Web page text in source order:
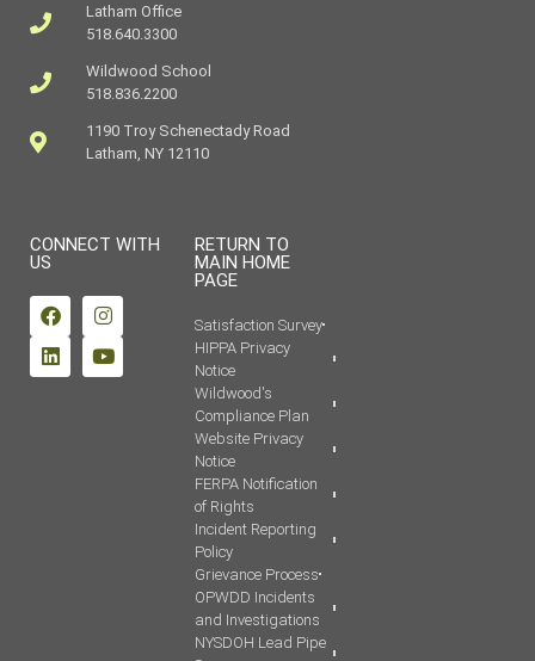
Latham Office
518.640.3300
Wildwood School
518.836.2200
1190 Troy Schenectady Road
Latham, NY 12110
CONNECT WITH
US
RETURN TO
MAIN HOME
PAGE
Satisfaction Survey
HIPPA Privacy
Notice
Wildwood's
Compliance Plan
Website Privacy
Notice
FERPA Notification
of Rights
Incident Reporting
Policy
Grievance Process
OPWDD Incidents
and Investigations
NYSDOH Lead Pipe